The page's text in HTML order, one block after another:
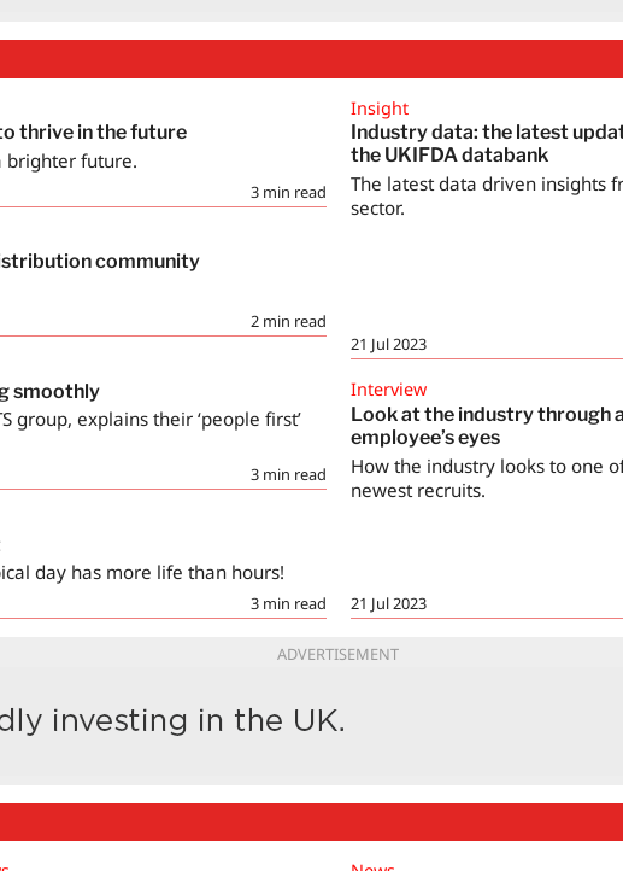
Insight
Industry data: the latest
the UKIFDA databank
The latest data driven insights
sector.
21 Jul 2023
thrive in the future
brighter future.
3 min read
community
2 min read
smoothly
group, explains their ‘people first’
3 min read
day has more life than hours!
3 min read
Interview
Look at the industry through
employee’s eyes
How the industry looks to one
newest recruits.
21 Jul 2023
ADVERTISEMENT